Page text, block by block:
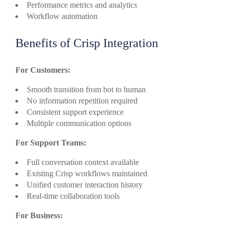
Performance metrics and analytics
Workflow automation
Benefits of Crisp Integration
For Customers:
Smooth transition from bot to human
No information repetition required
Consistent support experience
Multiple communication options
For Support Teams:
Full conversation context available
Existing Crisp workflows maintained
Unified customer interaction history
Real-time collaboration tools
For Business: